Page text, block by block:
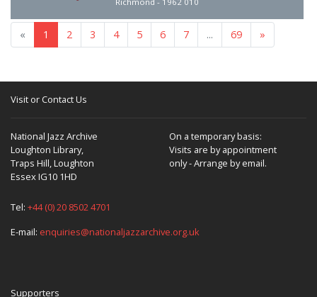
« 1 2 3 4 5 6 7 ... 69 »
Visit or Contact Us
National Jazz Archive
Loughton Library,
Traps Hill, Loughton
Essex IG10 1HD
On a temporary basis:
Visits are by appointment
only - Arrange by email.
Tel: +44 (0) 20 8502 4701
E-mail: enquiries@nationaljazzarchive.org.uk
Supporters